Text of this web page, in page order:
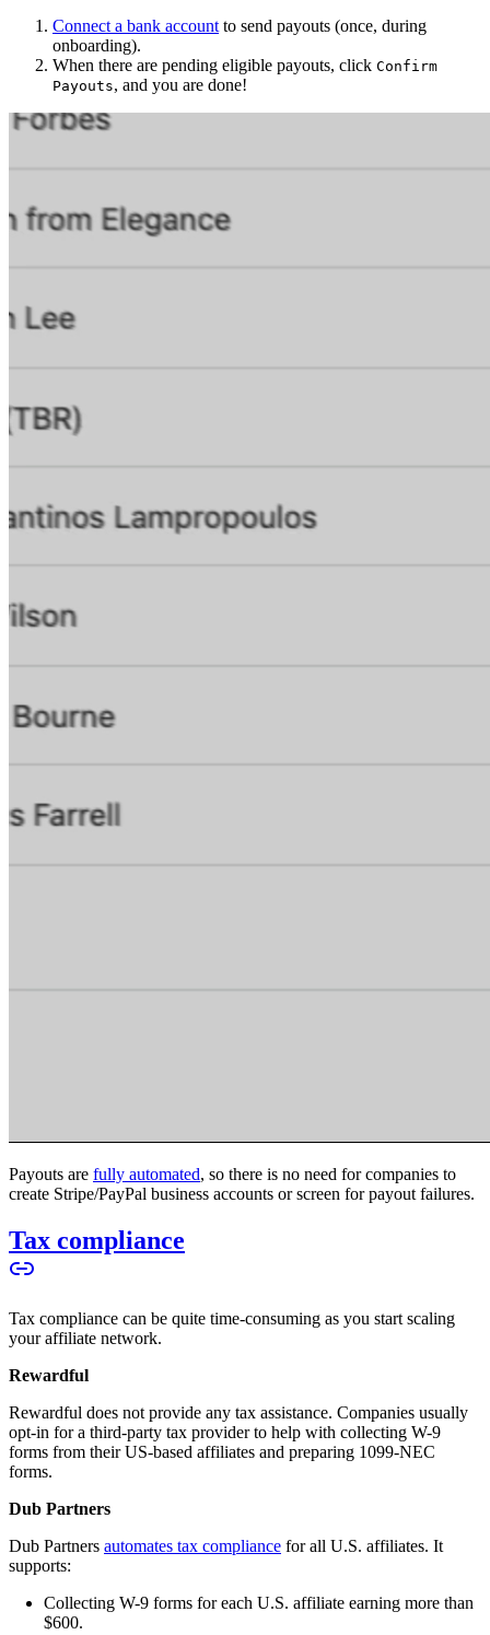
Connect a bank account to send payouts (once, during
onboarding).
When there are pending eligible payouts, click Confirm
Payouts, and you are done!
Payouts are fully automated, so there is no need for companies to
create Stripe/PayPal business accounts or screen for payout failures.
Tax compliance
Tax compliance can be quite time-consuming as you start scaling
your affiliate network.
Rewardful
Rewardful does not provide any tax assistance. Companies usually
opt-in for a third-party tax provider to help with collecting W-9
forms from their US-based affiliates and preparing 1099-NEC
forms.
Dub Partners
Dub Partners automates tax compliance for all U.S. affiliates. It
supports:
Collecting W-9 forms for each U.S. affiliate earning more than
$600.